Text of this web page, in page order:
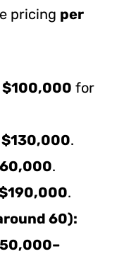
pricing per
$100,000 for
$130,000.
.
.
60):